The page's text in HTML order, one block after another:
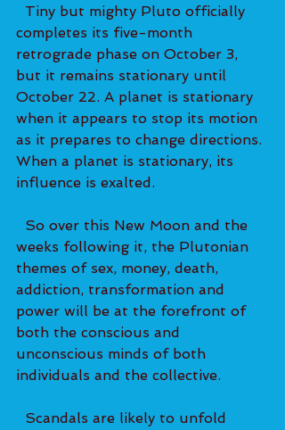
completes its five-month
retrograde phase on October 3,
but it remains stationary until
October 22. A planet is stationary
when it appears to stop its motion
as it prepares to change directions.
When a planet is stationary, its
influence is exalted.
weeks following it, the Plutonian
themes of sex, money, death,
addiction, transformation and
power will be at the forefront of
both the conscious and
unconscious minds of both
individuals and the collective.